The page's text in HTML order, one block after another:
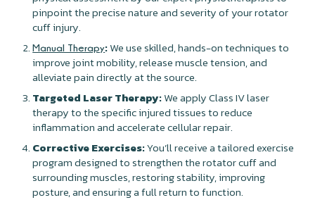
pinpoint the precise nature and severity of your rotator
cuff injury.
Manual Therapy:We use skilled, hands-on techniques to
improve joint mobility, release muscle tension, and
alleviate pain directly at the source.
Targeted Laser Therapy:We apply Class IV laser
therapy to the specific injured tissues to reduce
inflammation and accelerate cellular repair.
Corrective Exercises:You’ll receive a tailored exercise
program designed to strengthen the rotator cuff and
surrounding muscles, restoring stability, improving
posture, and ensuring a full return to function.